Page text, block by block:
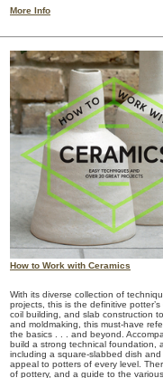
More Info
How to Work with Ceramics
With its diverse collection of
projects, this is the definitive
coil building, and slab construction
and moldmaking, this must-have
the basics . . . and beyond.
build a strong technical foundation,
including a square-slabbed dish
appeal to potters of every level.
of pottery, and a guide to the